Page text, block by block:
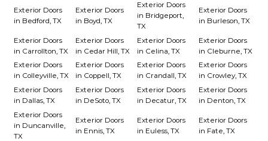
Exterior Doors
in Bedford, TX
Exterior Doors
in Boyd, TX
Exterior Doors
in Bridgeport,
TX
Exterior Doors
in Burleson, TX
Exterior Doors
in Carrollton, TX
Exterior Doors
in Cedar Hill, TX
Exterior Doors
in Celina, TX
Exterior Doors
in Cleburne, TX
Exterior Doors
in Colleyville, TX
Exterior Doors
in Coppell, TX
Exterior Doors
in Crandall, TX
Exterior Doors
in Crowley, TX
Exterior Doors
in Dallas, TX
Exterior Doors
in DeSoto, TX
Exterior Doors
in Decatur, TX
Exterior Doors
in Denton, TX
Exterior Doors
in Duncanville,
TX
Exterior Doors
in Ennis, TX
Exterior Doors
in Euless, TX
Exterior Doors
in Fate, TX